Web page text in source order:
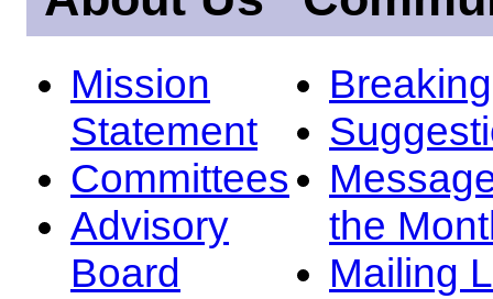
Mission
Statement
Committees
Advisory
Board
the
Mailing